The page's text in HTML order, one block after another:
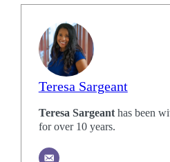
Teresa Sargeant
Teresa Sargeanthas been
for over 10 years.